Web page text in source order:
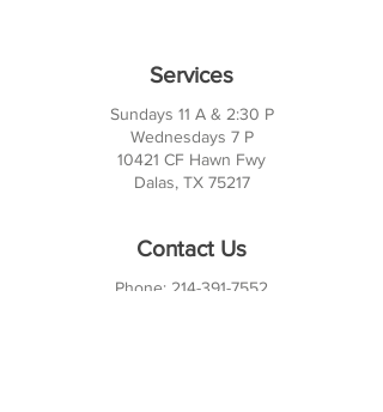
Services
Sundays 11 A & 2:30 P
Wednesdays 7 P
10421 CF Hawn Fwy
Dalas, TX 75217
Contact Us
Phone: 214-391-7552